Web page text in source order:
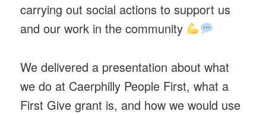
carrying out social actions to support us
and our work in the community
We delivered a presentation about what
we do at Caerphilly People First, what a
First Give grant is, and how we would use